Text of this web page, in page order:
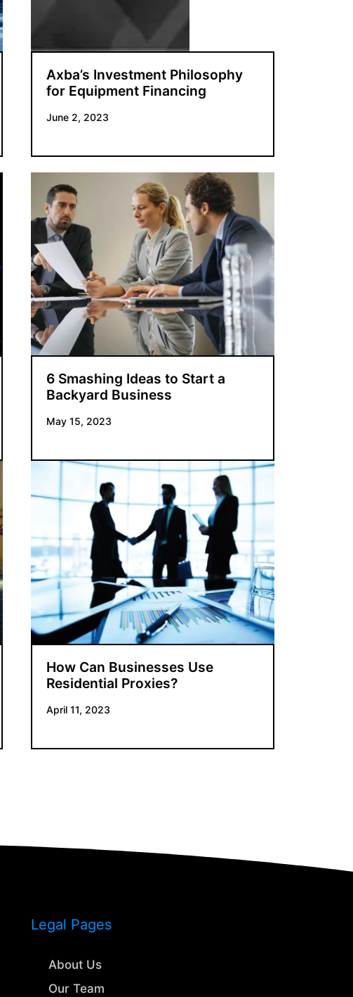
Axba’s Investment Philosophy
for Equipment Financing
June 2, 2023
6 Smashing Ideas to Start a
Backyard Business
May 15, 2023
How Can Businesses Use
Residential Proxies?
April 11, 2023
Legal Pages
About Us
Our Team